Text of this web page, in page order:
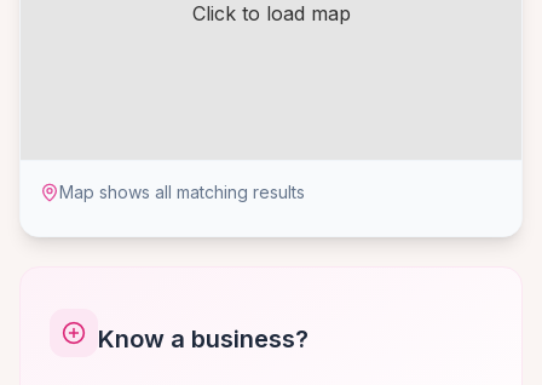
Click to load map
Map shows all matching results
Know a business?